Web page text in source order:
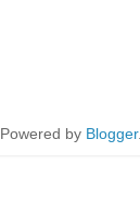
Powered by Blogger.